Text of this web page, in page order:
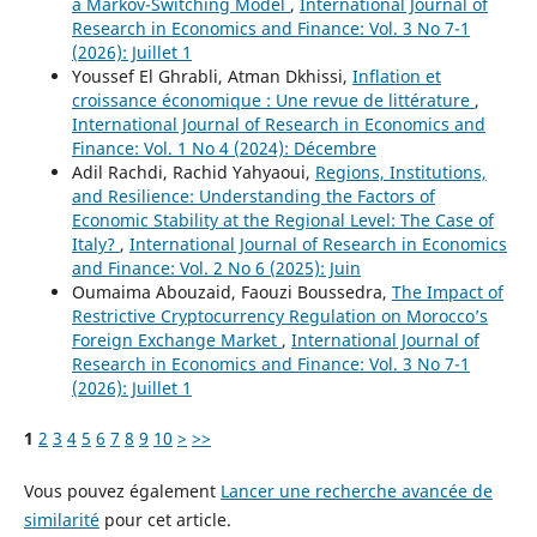
Research in Economics and Finance: Vol. 3 No 7-1
(2026): Juillet 1
Youssef El Ghrabli, Atman Dkhissi, Inflation et
croissance économique : Une revue de littérature ,
International Journal of Research in Economics and
Finance: Vol. 1 No 4 (2024): Décembre
Adil Rachdi, Rachid Yahyaoui, Regions, Institutions,
and Resilience: Understanding the Factors of
Economic Stability at the Regional Level: The Case of
Italy? , International Journal of Research in Economics
and Finance: Vol. 2 No 6 (2025): Juin
Oumaima Abouzaid, Faouzi Boussedra, The Impact of
Restrictive Cryptocurrency Regulation on Morocco’s
Foreign Exchange Market , International Journal of
Research in Economics and Finance: Vol. 3 No 7-1
(2026): Juillet 1
1 2 3 4 5 6 7 8 9 10 > >>
Vous pouvez également Lancer une recherche avancée de
similaritépour cet article.